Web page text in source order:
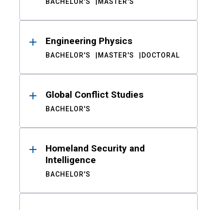
Engineering Physics
BACHELOR'S MASTER'S DOCTORAL
Global Conflict Studies
BACHELOR'S
Homeland Security and
Intelligence
BACHELOR'S